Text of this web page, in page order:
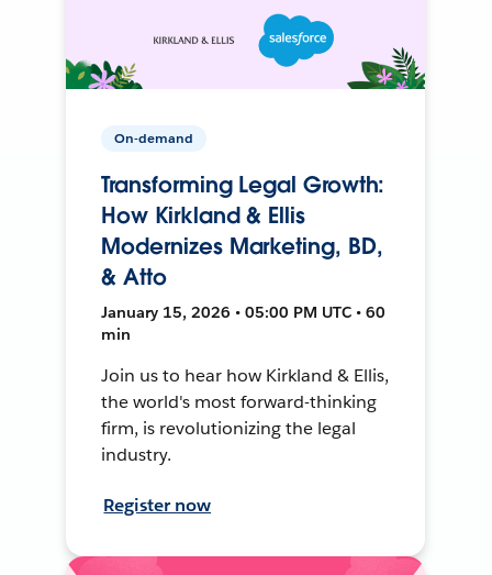
On-demand
Transforming Legal Growth:
How Kirkland & Ellis
Modernizes Marketing, BD,
& Atto
January 15, 2026 • 05:00 PM UTC • 60
min
Join us to hear how Kirkland & Ellis,
the world's most forward-thinking
firm, is revolutionizing the legal
industry.
Register now